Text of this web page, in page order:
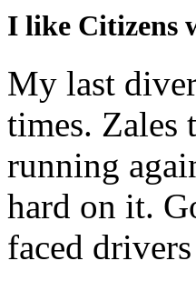
I like Citizens
My last
times. Zales
running
hard on it.
faced